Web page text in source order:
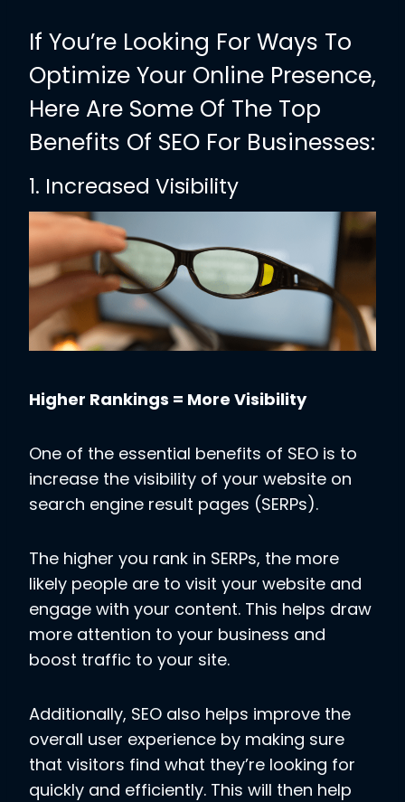
If You’re Looking For Ways To
Optimize Your Online Presence,
Here Are Some Of The Top
Benefits Of SEO For Businesses:
1. Increased Visibility
Higher Rankings = More Visibility
One of the essential benefits of SEO is to
increase the visibility of your website on
search engine result pages (SERPs).
The higher you rank in SERPs, the more
likely people are to visit your website and
engage with your content. This helps draw
more attention to your business and
boost traffic to your site.
Additionally, SEO also helps improve the
overall user experience by making sure
that visitors find what they’re looking for
quickly and efficiently. This will then help